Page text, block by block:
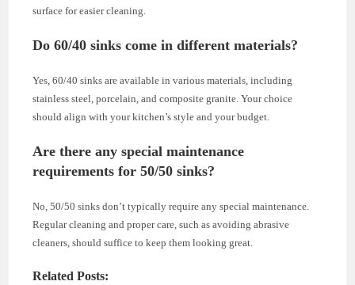
surface for easier cleaning.
Do 60/40 sinks come in different materials?
Yes, 60/40 sinks are available in various materials, including
stainless steel, porcelain, and composite granite. Your choice
should align with your kitchen’s style and your budget.
Are there any special maintenance
requirements for 50/50 sinks?
No, 50/50 sinks don’t typically require any special maintenance.
Regular cleaning and proper care, such as avoiding abrasive
cleaners, should suffice to keep them looking great.
Related Posts: